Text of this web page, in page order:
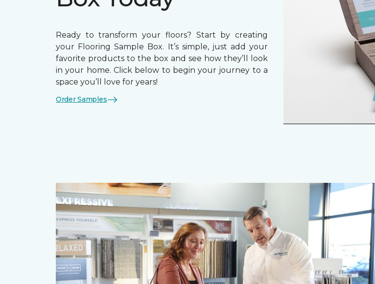
Ready to transform your floors? Start by creating
your Flooring Sample Box. It’s simple, just add your
favorite products to the box and see how they’ll look
in your home. Click below to begin your journey to a
space you’ll love for years!
Order Samples